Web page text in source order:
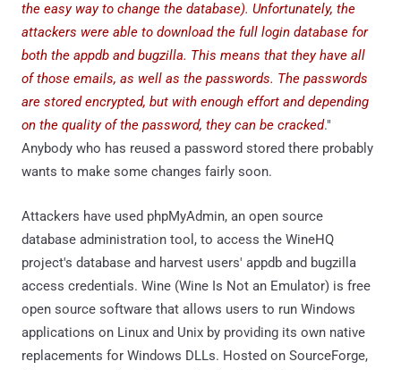
the easy way to change the database). Unfortunately, the
attackers were able to download the full login database for
both the appdb and bugzilla. This means that they have all
of those emails, as well as the passwords. The passwords
are stored encrypted, but with enough effort and depending
on the quality of the password, they can be cracked."
Anybody who has reused a password stored there probably
wants to make some changes fairly soon.
Attackers have used phpMyAdmin, an open source
database administration tool, to access the WineHQ
project's database and harvest users' appdb and bugzilla
access credentials. Wine (Wine Is Not an Emulator) is free
open source software that allows users to run Windows
applications on Linux and Unix by providing its own native
replacements for Windows DLLs. Hosted on SourceForge,